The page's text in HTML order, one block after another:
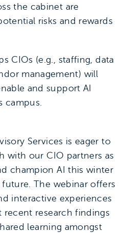
the cabinet are
risks and rewards
CIOs (e.g., staffing, data
management) will
and support AI
campus.
Services is eager to
with our CIO partners as
champion AI this winter
The webinar offers
interactive experiences
recent research findings
learning amongst